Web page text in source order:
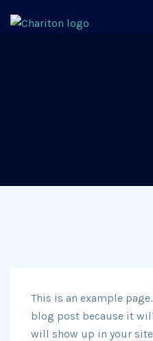
This is an example
blog post because it
will show up in your